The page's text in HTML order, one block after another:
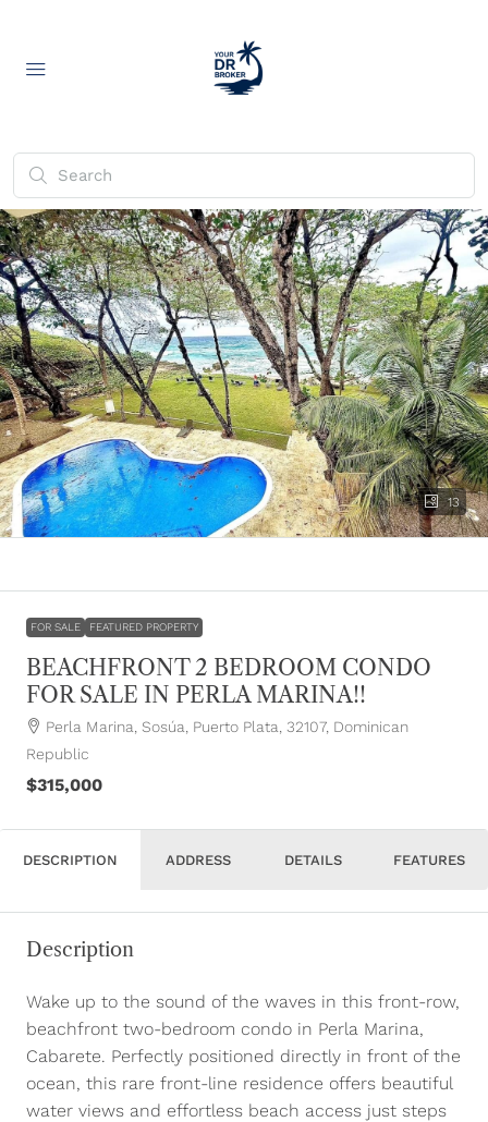
13
FOR SALE FEATURED PROPERTY
BEACHFRONT 2 BEDROOM CONDO
FOR SALE IN PERLA MARINA!!
Perla Marina, Sosúa, Puerto Plata, 32107, Dominican
Republic
$315,000
DESCRIPTION ADDRESS DETAILS FEATURES
Description
Wake up to the sound of the waves in this front-row,
beachfront two-bedroom condo in Perla Marina,
Cabarete. Perfectly positioned directly in front of the
ocean, this rare front-line residence offers beautiful
water views and effortless beach access just steps